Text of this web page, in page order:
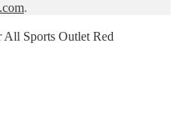
.
Sports Outlet Red